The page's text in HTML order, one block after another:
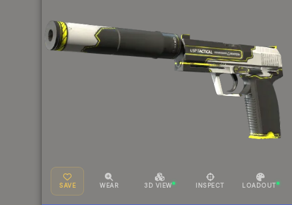
SAVE WEAR 3D VIEW INSPECT LOADOUT